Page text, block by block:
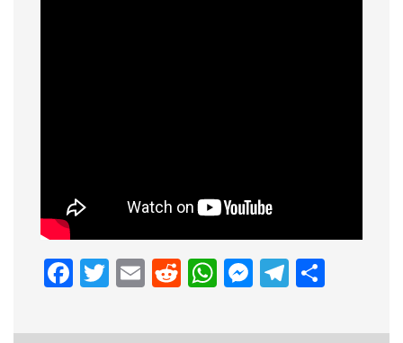
Facebook
Twitter
EmailReddit
WhatsApp